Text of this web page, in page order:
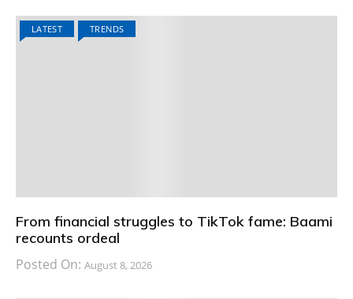
LATEST TRENDS
From financial struggles to TikTok fame: Baami
recounts ordeal
Posted On: August 8, 2026